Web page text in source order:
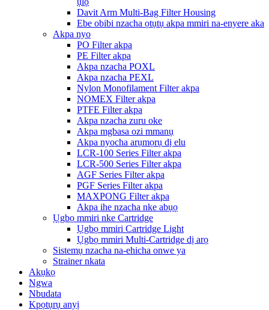
Davit Arm Multi-Bag Filter Housing
Ebe obibi nzacha ọtụtụ akpa mmiri na-enyere aka
Akpa nyo
PO Filter akpa
PE Filter akpa
Akpa nzacha POXL
Akpa nzacha PEXL
Nylon Monofilament Filter akpa
NOMEX Filter akpa
PTFE Filter akpa
Akpa nzacha zuru oke
Akpa mgbasa ozi mmanụ
Akpa nyocha arụmọrụ dị elu
LCR-100 Series Filter akpa
LCR-500 Series Filter akpa
AGF Series Filter akpa
PGF Series Filter akpa
MAXPONG Filter akpa
Akpa ihe nzacha nke abụọ
Ụgbọ mmiri nke Cartridge
Ụgbọ mmiri Cartridge Light
Ụgbọ mmiri Multi-Cartridge dị arọ
Sistemụ nzacha na-ehicha onwe ya
Strainer nkata
Akụkọ
Ngwa
Nbudata
Kpọtụrụ anyị